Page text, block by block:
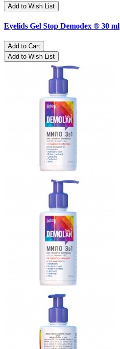
Add to Wish List
Eyelids Gel Stop Demodex ® 30 ml
Add to Cart
Add to Wish List